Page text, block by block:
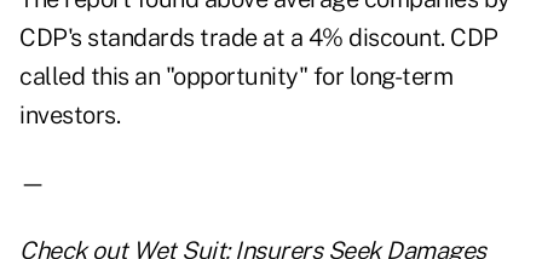
CDP's standards trade at a 4% discount. CDP
called this an "opportunity" for long-term
investors.
—
Check out Wet Suit: Insurers Seek Damages